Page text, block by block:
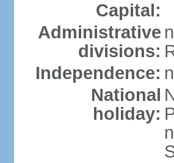
Capital:
Administrative
divisions:
Independence:
National
holiday: